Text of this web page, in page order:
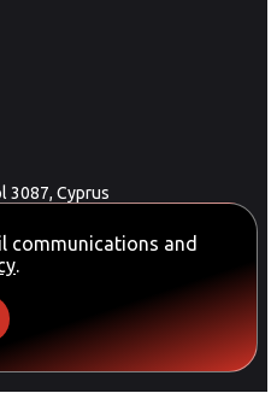
3087, Cyprus
communications and
.